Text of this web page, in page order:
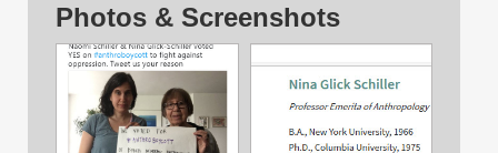
Photos & Screenshots